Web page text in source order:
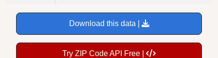
Download this data |
Try ZIP Code API Free |